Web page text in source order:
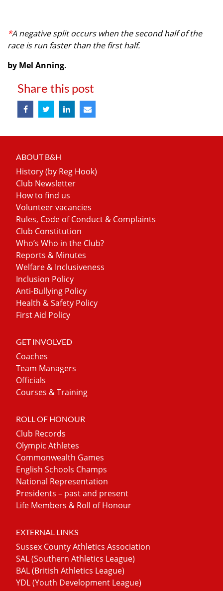
*A negative split occurs when the second half of the
race is run faster than the first half.
by Mel Anning.
Share this post
ABOUT B&H
History (by Reg Hook)
Club Newsletter
How to find us
Volunteer vacancies
Rules, Code of Conduct & Complaints
Club Constitution
Who’s Who in the Club?
Reports & Minutes
Welfare & Inclusiveness
Inclusion Policy
Anti-Bullying Policy
Health & Safety Policy
First Aid Policy
GET INVOLVED
Coaches
Team Managers
Officials
Courses & Training
ROLL OF HONOUR
Club Records
Olympic Athletes
Commonwealth Games
English Schools Champs
National Representation
Presidents – past and present
Life Members & Roll of Honour
EXTERNAL LINKS
Sussex County Athletics Association
SAL (Southern Athletics League)
BAL (British Athletics League)
YDL (Youth Development League)